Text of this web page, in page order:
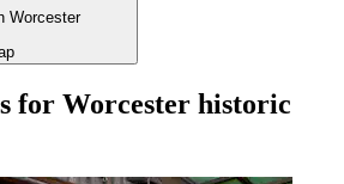
for Worcester historic